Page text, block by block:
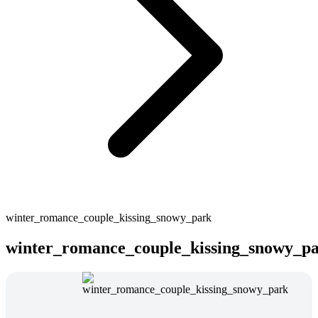
winter_romance_couple_kissing_snowy_park